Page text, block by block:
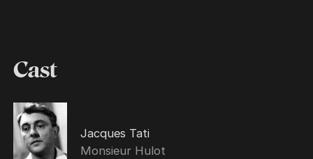
Cast
Jacques Tati
Monsieur Hulot